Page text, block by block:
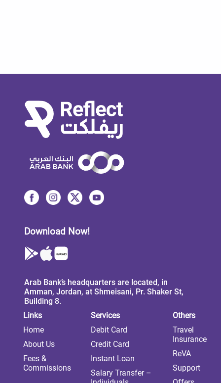
Download Now!
Arab Bank’s headquarters are located, in
Amman, Jordan, at Shmeisani, Pr. Shaker St,
Building 8.
Links
Home
About Us
Fees &
Commissions
Services
Debit Card
Credit Card
Instant Loan
Salary Transfer –
Others
Travel
Insurance
ReVA
Support